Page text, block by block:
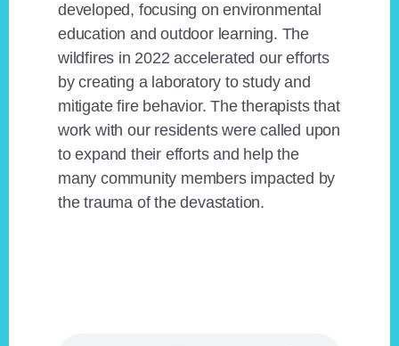
developed, focusing on environmental
education and outdoor learning. The
wildfires in 2022 accelerated our efforts
by creating a laboratory to study and
mitigate fire behavior. The therapists that
work with our residents were called upon
to expand their efforts and help the
many community members impacted by
the trauma of the devastation.